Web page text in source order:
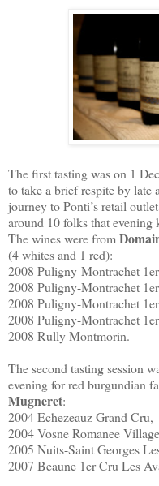
The first tasting was on 1
to take a brief respite by late
journey to Ponti’s retail
around 10 folks that evening
The wines were from
(4 whites and 1 red):
2008 Puligny-Montrachet
2008 Puligny-Montrachet
2008 Puligny-Montrachet
2008 Puligny-Montrachet
2008 Rully Montmorin.
The second tasting session
evening for red burgundian
Mugneret:
2004 Echezeauz Grand Cru,
2004 Vosne Romanee
2005 Nuits-Saint Georges
2007 Beaune 1er Cru Les